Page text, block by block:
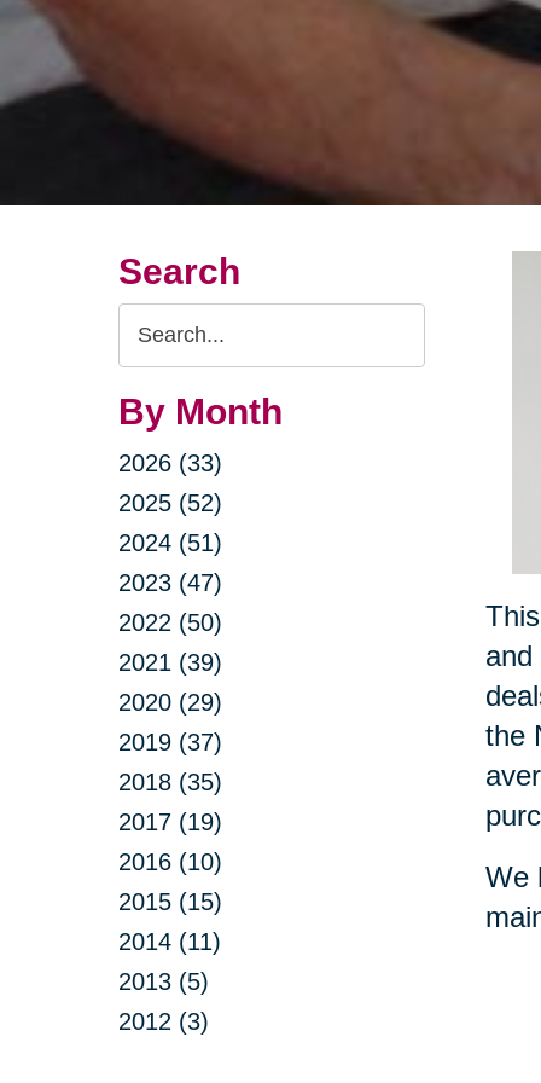
Search
Search
Query
By Month
2026 (33)
2025 (52)
2024 (51)
2023 (47)
2022 (50)
2021 (39)
2020 (29)
2019 (37)
2018 (35)
2017 (19)
2016 (10)
2015 (15)
2014 (11)
2013 (5)
2012 (3)
and
the
We